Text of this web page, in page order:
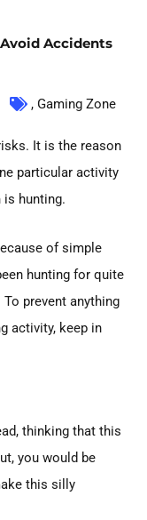
Accidents
, Gaming Zone
It is the reason
particular activity
is hunting.
of simple
hunting for quite
prevent anything
activity, keep in
thinking that this
you would be
this silly